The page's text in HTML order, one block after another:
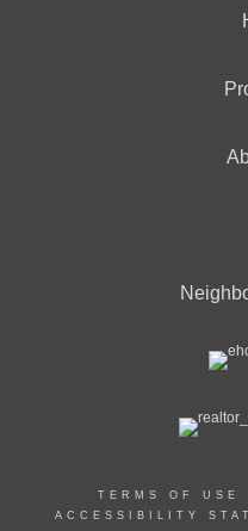
TERMS OF USE
ACCESSIBILITY